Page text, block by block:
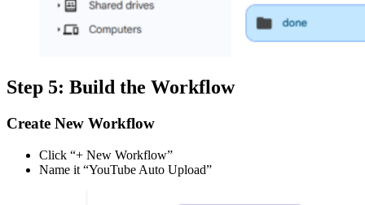
Step 5: Build the Workflow
Create New Workflow
Click “+ New Workflow”
Name it “YouTube Auto Upload”